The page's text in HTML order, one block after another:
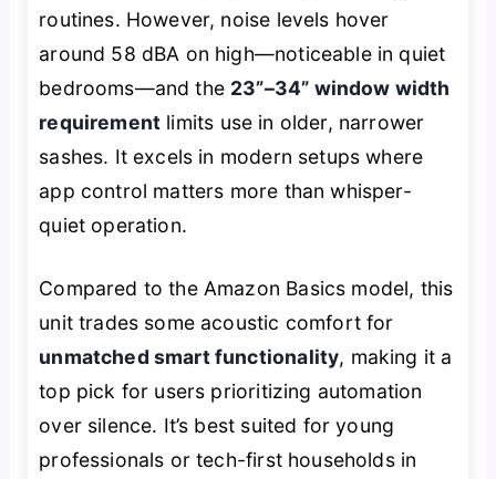
routines. However, noise levels hover
around 58 dBA on high—noticeable in quiet
bedrooms—and the 23”–34” window width
requirement limits use in older, narrower
sashes. It excels in modern setups where
app control matters more than whisper-
quiet operation.
Compared to the Amazon Basics model, this
unit trades some acoustic comfort for
unmatched smart functionality, making it a
top pick for users prioritizing automation
over silence. It’s best suited for young
professionals or tech-first households in